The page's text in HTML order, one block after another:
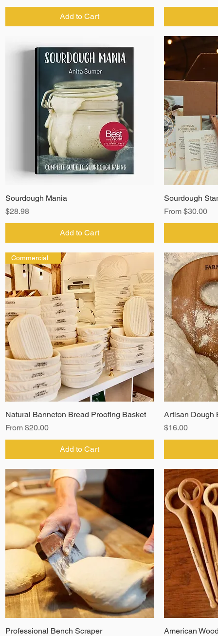
Add to Cart
Sourdough Mania
Price
$28.98
Add to Cart
Sourdough
From $30.00
Sale Price
Natural Banneton Bread Proofing Basket
From $20.00
Sale Price
Add to Cart
Artisan Dough
Price
$16.00
Professional Bench Scraper
American